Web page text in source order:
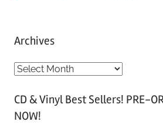
Archives
A
c
h
CD & Vinyl Best Sellers! PRE-
NOW!